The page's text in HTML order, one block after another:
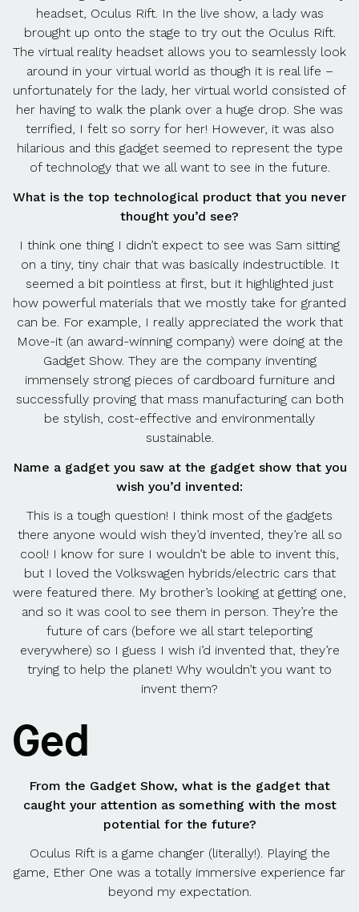
headset, Oculus Rift. In the live show, a lady was
brought up onto the stage to try out the Oculus Rift.
The virtual reality headset allows you to seamlessly look
around in your virtual world as though it is real life –
unfortunately for the lady, her virtual world consisted of
her having to walk the plank over a huge drop. She was
terrified, I felt so sorry for her! However, it was also
hilarious and this gadget seemed to represent the type
of technology that we all want to see in the future.
What is the top technological product that you never
thought you’d see?
I think one thing I didn’t expect to see was Sam sitting
on a tiny, tiny chair that was basically indestructible. It
seemed a bit pointless at first, but it highlighted just
how powerful materials that we mostly take for granted
can be. For example, I really appreciated the work that
Move-it (an award-winning company) were doing at the
Gadget Show. They are the company inventing
immensely strong pieces of cardboard furniture and
successfully proving that mass manufacturing can both
be stylish, cost-effective and environmentally
sustainable.
Name a gadget you saw at the gadget show that you
wish you’d invented:
This is a tough question! I think most of the gadgets
there anyone would wish they’d invented, they’re all so
cool! I know for sure I wouldn’t be able to invent this,
but I loved the Volkswagen hybrids/electric cars that
were featured there. My brother’s looking at getting one,
and so it was cool to see them in person. They’re the
future of cars (before we all start teleporting
everywhere) so I guess I wish i’d invented that, they’re
trying to help the planet! Why wouldn’t you want to
invent them?
Ged
From the Gadget Show, what is the gadget that
caught your attention as something with the most
potential for the future?
Oculus Rift is a game changer (literally!). Playing the
game, Ether One was a totally immersive experience far
beyond my expectation.